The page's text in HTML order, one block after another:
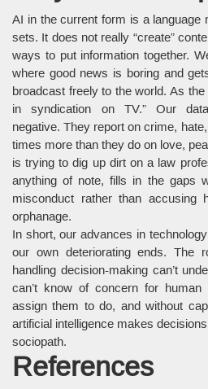
AI in the current form is a language
sets. It does not really “create”
ways to put information together.
where good news is boring and
broadcast freely to the world. As the
in syndication on TV.” Our
negative. They report on crime,
times more than they do on love,
is trying to dig up dirt on a law
anything of note, fills in the gaps
misconduct rather than
orphanage.
In short, our advances in
our own deteriorating ends. The
handling decision-making can’t
can’t know of concern for
assign them to do, and without
artificial intelligence makes
sociopath.
References